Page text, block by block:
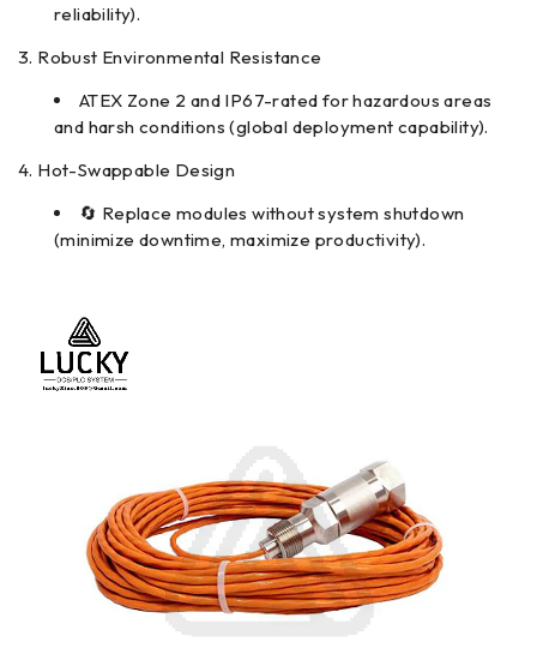
reliability).
Robust Environmental Resistance
ATEX Zone 2 and IP67-rated for hazardous areas
and harsh conditions (global deployment capability).
Hot-Swappable Design
🔄 Replace modules without system shutdown
(minimize downtime, maximize productivity).